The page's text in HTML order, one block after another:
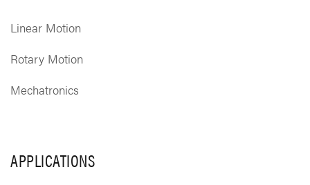
Linear Motion
Rotary Motion
Mechatronics
APPLICATIONS